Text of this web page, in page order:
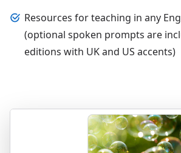
Resources for teaching in any
(optional spoken prompts are
editions with UK and US accents)